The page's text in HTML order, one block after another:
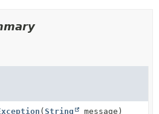
(String message)